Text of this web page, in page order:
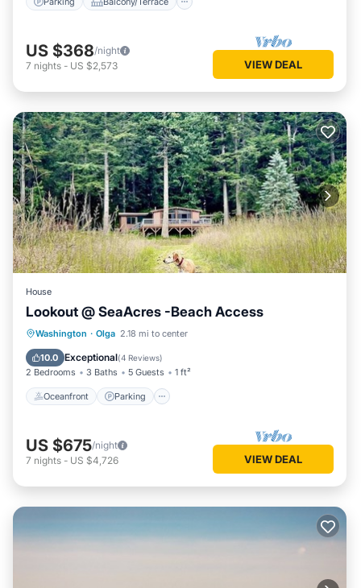
US $368/night
7 nights - US $2,573 VIEW DEAL
House
Lookout @ SeaAcres -Beach Access
Washington · Olga 2.18 mi to center
10.0 Exceptional(4 Reviews)
2 Bedrooms 3 Baths 5 Guests 1 ft²
Oceanfront Parking
Oceanfront Parking
Balcony/Terrace
US $675/night
7 nights - US $4,726 VIEW DEAL